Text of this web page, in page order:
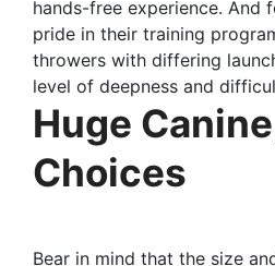
hands-free experience. And
pride in their training
throwers with differing
level of deepness and
Huge
Choices
Bear in mind that the size